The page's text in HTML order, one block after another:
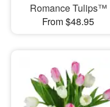
Romance Tulips™
From $48.95